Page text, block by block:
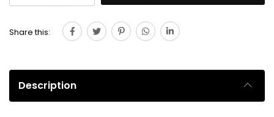
Share this:
Description